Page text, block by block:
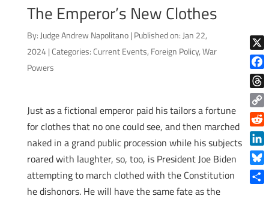
The Emperor’s New Clothes
By: Judge Andrew Napolitano | Published on: Jan 22,
2024 |Categories:Current Events, Foreign Policy,War
Powers
Just as a fictional emperor paid his tailors a fortune
for clothes that no one could see, and then marched
naked in a grand public procession while his subjects
roared with laughter, so, too, is President Joe Biden
attempting to march clothed with the Constitution
he dishonors. He will have the same fate as the
X
Copy
Link